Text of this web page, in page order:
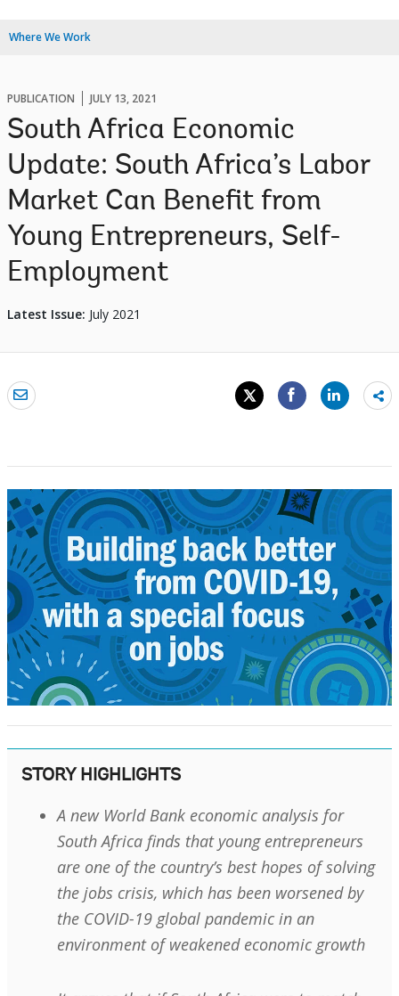
Where We Work
PUBLICATION JULY 13, 2021
South Africa Economic
Update: South Africa’s Labor
Market Can Benefit from
Young Entrepreneurs, Self-
Employment
Latest Issue: July 2021
STORY HIGHLIGHTS
A new World Bank economic analysis for
South Africa finds that young entrepreneurs
are one of the country’s best hopes of solving
the jobs crisis, which has been worsened by
the COVID-19 global pandemic in an
environment of weakened economic growth